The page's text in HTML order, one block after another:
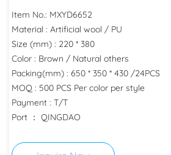
Item No.: MXYD6652
Material : Artificial wool / PU
Size (mm) : 220 * 380
Color : Brown / Natural others
Packing(mm) : 650 * 350 * 430 /24PCS
MOQ : 500 PCS Per color per style
Payment : T/T
Port ： QINGDAO